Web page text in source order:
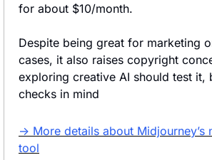
for about $10/month.
Despite being great for marketing
cases, it also raises copyright
exploring creative AI should test it,
checks in mind
→ More details about Midjourney’s
tool